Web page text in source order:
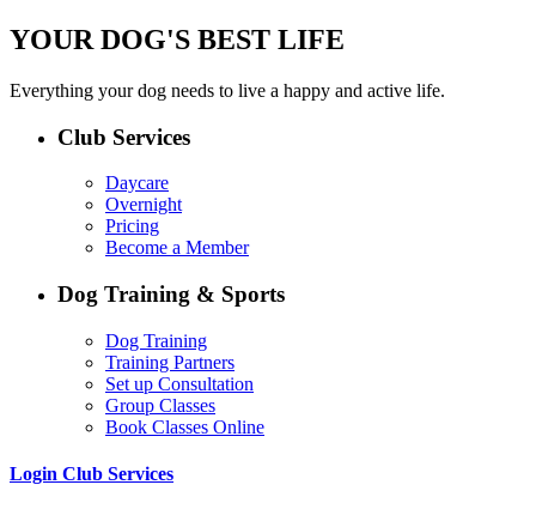
YOUR DOG'S BEST LIFE
Everything your dog needs to live a happy and active life.
Club Services
Daycare
Overnight
Pricing
Become a Member
Dog Training & Sports
Dog Training
Training Partners
Set up Consultation
Group Classes
Book Classes Online
Login Club Services